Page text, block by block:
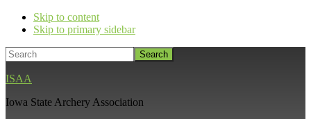
Skip to content
Skip to primary sidebar
Search
ISAA
Iowa State Archery Association